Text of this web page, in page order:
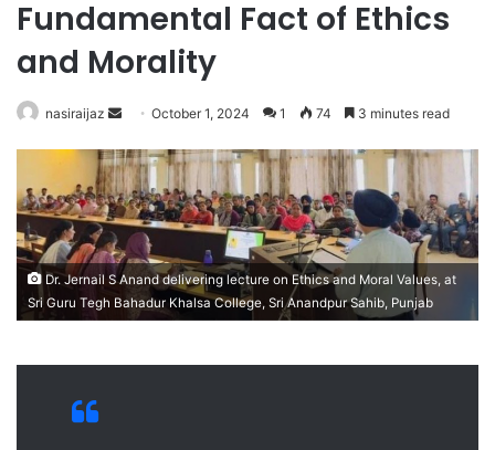
Fundamental Fact of Ethics
and Morality
nasiraijaz
n
d
a
n
e
m
a
October 1, 2024 1 74 3 minutes read
Dr. Jernail S Anand delivering lecture on Ethics and Moral Values, at
Sri Guru Tegh Bahadur Khalsa College, Sri Anandpur Sahib, Punjab